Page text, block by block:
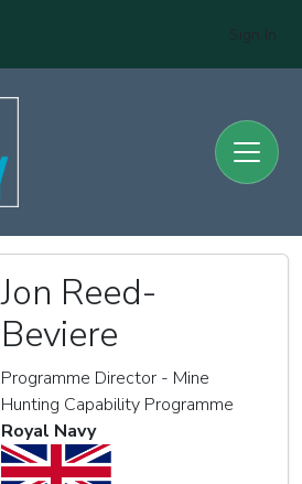
Jon Reed-
Beviere
Programme Director - Mine
Hunting Capability Programme
Royal Navy